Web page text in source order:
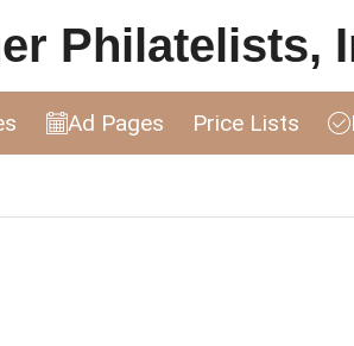
Philatelists,
Ad Pages Price Lists